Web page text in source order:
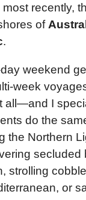
recently,
of
.
weekend
all—and I
do the
the Northern
secluded
strolling
or